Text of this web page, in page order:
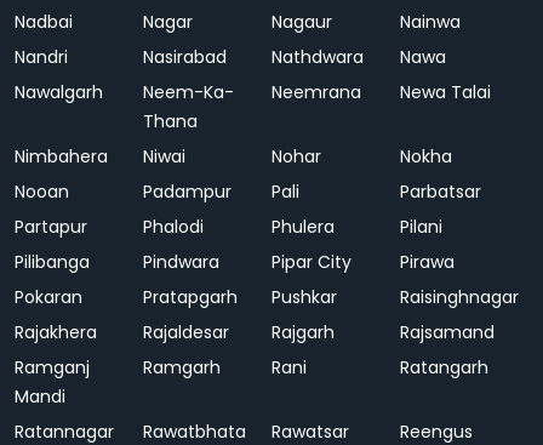
Nadbai
Nagar Nagaur
Nainwa
Nandri
Nasirabad Nathdwara
Nawa
Nawalgarh
Neem-Ka-
Thana
Neemrana Newa Talai
Nimbahera Niwai Nohar
Nokha
Nooan
Padampur Pali
Parbatsar
Partapur
Phalodi Phulera
Pilani
Pilibanga
Pindwara Pipar City
Pirawa
Pokaran
Pratapgarh Pushkar
Raisinghnagar
Rajakhera
Rajaldesar Rajgarh
Rajsamand
Ramganj
Mandi
Ramgarh Rani Ratangarh
Ratannagar Rawatbhata Rawatsar
Reengus